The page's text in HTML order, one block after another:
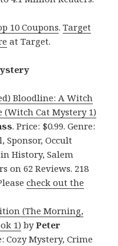
10 Coupons.Target
at Target.
Bloodline: A Witch
(Witch Cat Mystery 1)
. Price: $0.99. Genre:
Sponsor, Occult
History, Salem
on 62 Reviews. 218
check out the
(The Morning,
1) byPeter
Cozy Mystery, Crime